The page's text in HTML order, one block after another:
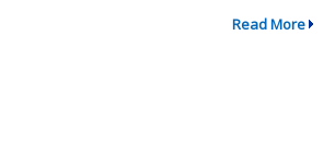
Read More